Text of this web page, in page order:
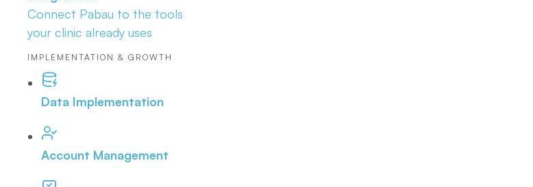
Connect Pabau to the tools
your clinic already uses
IMPLEMENTATION & GROWTH
Data Implementation
Account Management